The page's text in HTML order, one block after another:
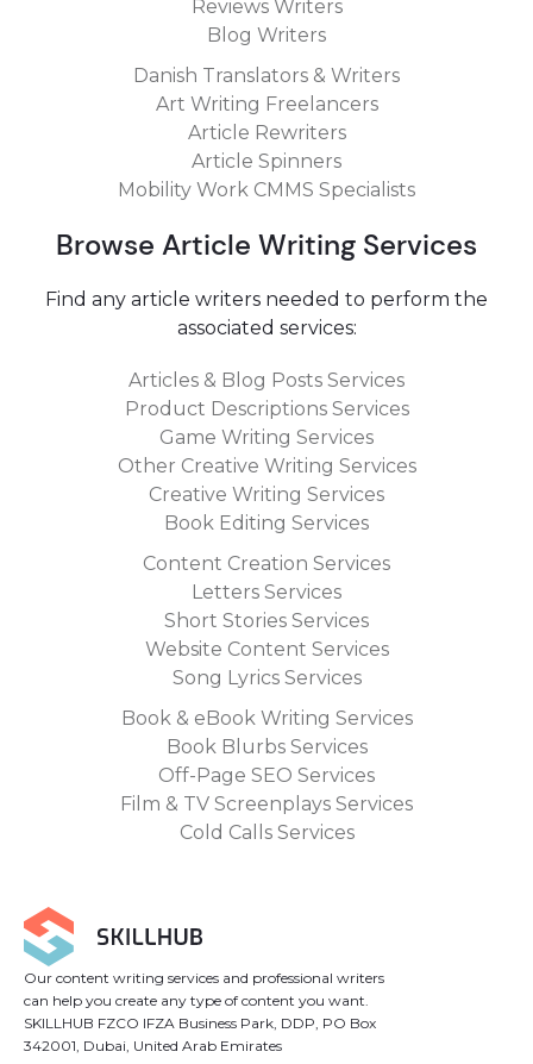
By following these tips, you should be able to find and
hire the perfect article writer for your needs in no time!
Reviews Writers
Blog Writers
Danish Translators & Writers
Art Writing Freelancers
Article Rewriters
Article Spinners
Mobility Work CMMS Specialists
Browse Article Writing Services
Find any article writers needed to perform the
associated services:
Articles & Blog Posts Services
Product Descriptions Services
Game Writing Services
Other Creative Writing Services
Creative Writing Services
Book Editing Services
Content Creation Services
Letters Services
Short Stories Services
Website Content Services
Song Lyrics Services
Book & eBook Writing Services
Book Blurbs Services
Off-Page SEO Services
Film & TV Screenplays Services
Cold Calls Services
Our content writing services and professional writers
can help you create any type of content you want.
SKILLHUB FZCO IFZA Business Park, DDP, PO Box
342001, Dubai, United Arab Emirates